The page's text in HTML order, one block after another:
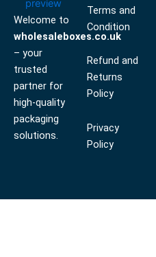
Welcome to
wholesaleboxes.co.uk
– your
trusted
partner for
high-quality
packaging
solutions.
Terms and
Condition
Refund and
Returns
Policy
Privacy
Policy